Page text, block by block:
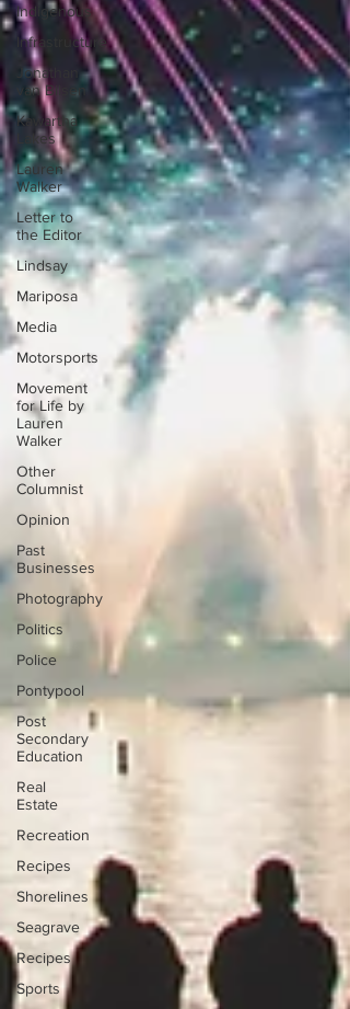
Indigenous
Infrastructure
Jonathan
van Bilsen
Kawartha
Lakes
Lauren
Walker
Letter to
the Editor
Lindsay
Mariposa
Media
Motorsports
Movement
for Life by
Lauren
Walker
Other
Columnist
Opinion
Past
Businesses
Photography
Politics
Police
Pontypool
Post
Secondary
Education
Real
Estate
Recreation
Recipes
Shorelines
Seagrave
Recipes
Sports